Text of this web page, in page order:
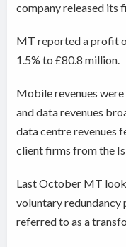
company released its
MT reported a profit
1.5% to £80.8 million.
Mobile revenues
and data revenues
data centre revenues
client firms from the
Last October MT
voluntary redundancy
referred to as a